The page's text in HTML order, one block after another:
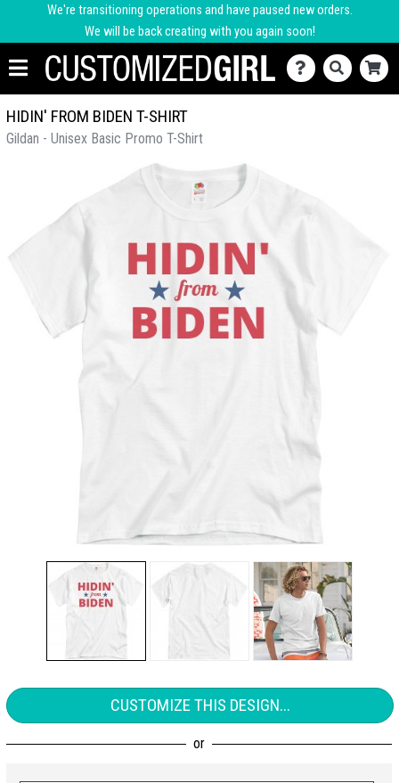
We're transitioning operations and have paused new orders.
We will be back creating with you again soon!
HIDIN' FROM BIDEN T-SHIRT
Gildan - Unisex Basic Promo T-Shirt
CUSTOMIZE THIS DESIGN...